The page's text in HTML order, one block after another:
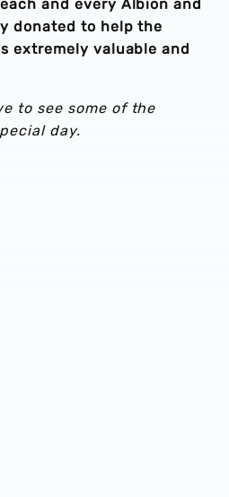
and every Albion and
donated to help the
extremely valuable and
to see some of the
day.